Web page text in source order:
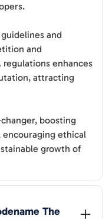
and
and
regulations enhances
attracting
boosting
encouraging ethical
growth of
The